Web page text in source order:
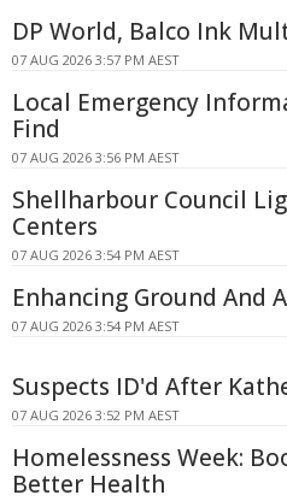
DP World, Balco Ink
07 AUG 2026 3:57 PM AEST
Local Emergency
Find
07 AUG 2026 3:56 PM AEST
Shellharbour Council
Centers
07 AUG 2026 3:54 PM AEST
Enhancing Ground And
07 AUG 2026 3:54 PM AEST
Suspects ID'd After
07 AUG 2026 3:52 PM AEST
Homelessness Week:
Better Health